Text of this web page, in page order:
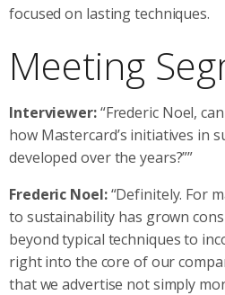
focused on lasting techniques.
Meeting
Interviewer:“Frederic Noel,
how Mastercard’s initiatives in
developed over the years?””
Frederic Noel:“Definitely. For
to sustainability has grown
beyond typical techniques to
right into the core of our
that we advertise not simply